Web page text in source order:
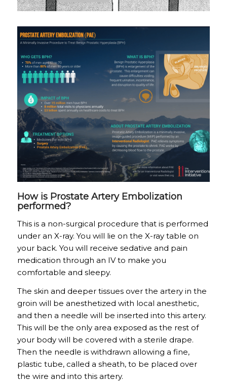
How is Prostate Artery Embolization
performed?
This is a non-surgical procedure that is performed
under an X-ray. You will lie on the X-ray table on
your back. You will receive sedative and pain
medication through an IV to make you
comfortable and sleepy.
The skin and deeper tissues over the artery in the
groin will be anesthetized with local anesthetic,
and then a needle will be inserted into this artery.
This will be the only area exposed as the rest of
your body will be covered with a sterile drape.
Then the needle is withdrawn allowing a fine,
plastic tube, called a sheath, to be placed over
the wire and into this artery.